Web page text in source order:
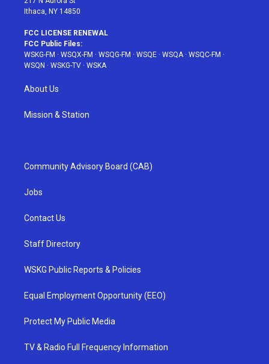
Ithaca, NY 14850
FCC LICENSE RENEWAL
FCC Public Files:
WSKG-FM · WSQX-FM · WSQG-FM · WSQE · WSQA· WSQC-FM ·
WSQN · WSKG-TV · WSKA
About Us
Mission & Station
Community Advisory Board (CAB)
Jobs
Contact Us
Staff Directory
WSKG Public Reports & Policies
Equal Employment Opportunity (EEO)
Protect My Public Media
TV & Radio Full Frequency Information